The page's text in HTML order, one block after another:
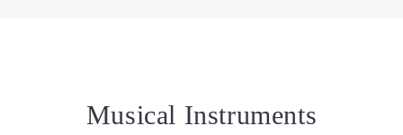
Musical Instruments